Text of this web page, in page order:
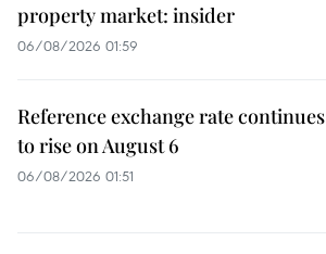
property market: insider
06/08/2026 01:59
Reference exchange rate continues
to rise on August 6
06/08/2026 01:51